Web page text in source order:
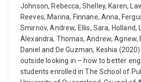
Johnson, Rebecca, Shelley, Karen,
Reeves, Marina, Finnane, Anna,
Smirnov, Andrew, Ellis, Sara, Holland,
Alexandra, Thomas, Andrew, Agnew,
Daniel and De Guzman, Keshia
outside looking in – how to better
students enrolled in The School of